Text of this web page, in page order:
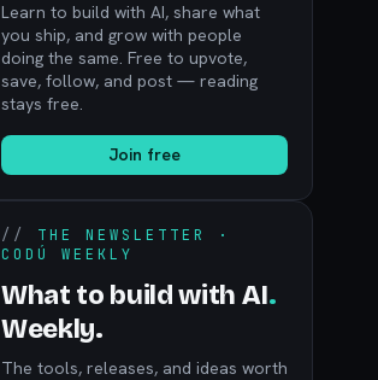
Learn to build with AI, share what
you ship, and grow with people
doing the same. Free to upvote,
save, follow, and post — reading
stays free.
Join free
// THE NEWSLETTER ·
CODÚ WEEKLY
What to build with AI.
Weekly.
The tools, releases, and ideas worth